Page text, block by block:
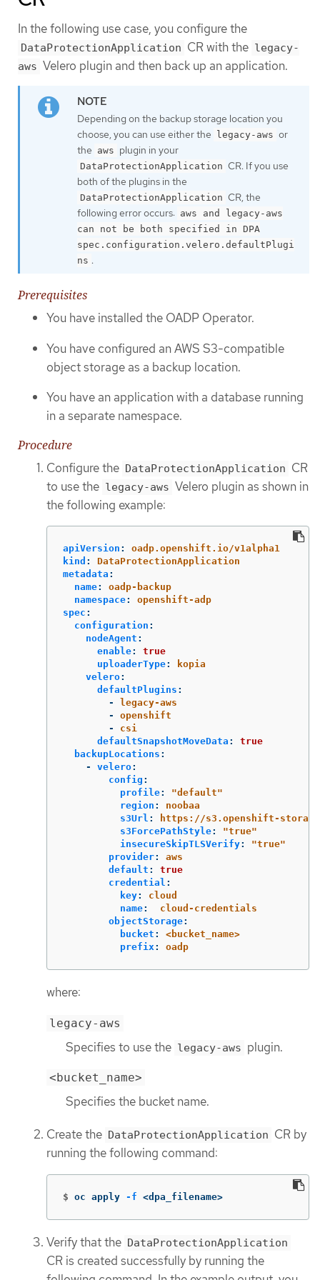
In the following use case, you configure the
DataProtectionApplication CR with the legacy-
aws Velero plugin and then back up an application.
Depending on the backup storage location you
choose, you can use either the
legacy-aws or
the aws plugin in your
DataProtectionApplication CR. If you use
both of the plugins in the
DataProtectionApplication CR, the
following error occurs: aws and legacy-aws
can not be both specified in DPA
spec.configuration.velero.defaultPlugi
ns .
Prerequisites
You have installed the OADP Operator.
You have configured an AWS S3-compatible
object storage as a backup location.
You have an application with a database running
in a separate namespace.
Procedure
Configure the DataProtectionApplication CR
to use the legacy-aws Velero plugin as shown in
the following example:
apiVersion :
oadp.openshift.io/v1alpha1
kind :
DataProtectionApplication
metadata :
name:
oadp-backup
namespace:
openshift-adp
spec :
configuration :
nodeAgent :
enable:
true
uploaderType:
kopia
velero:
defaultPlugins :
-
legacy-aws
-
openshift
-
csi
defaultSnapshotMoveData :
true
backupLocations :
-
velero:
config :
profile: "default"
region :
noobaa
s3Url :
https://s3.openshift-
s3ForcePathStyle: "true"
insecureSkipTLSVerify: "true"
provider:
aws
default :
true
credential :
key:
cloud
name:
cloud-credentials
objectStorage:
bucket :
<bucket_name>
prefix: oadp
where:
legacy-aws
Specifies to use the legacy-aws plugin.
<bucket_name>
Specifies the bucket name.
Create the DataProtectionApplication CR by
running the following command:
$ oc apply -f <dpa_filename>
Verify that the DataProtectionApplication
CR is created successfully by running the